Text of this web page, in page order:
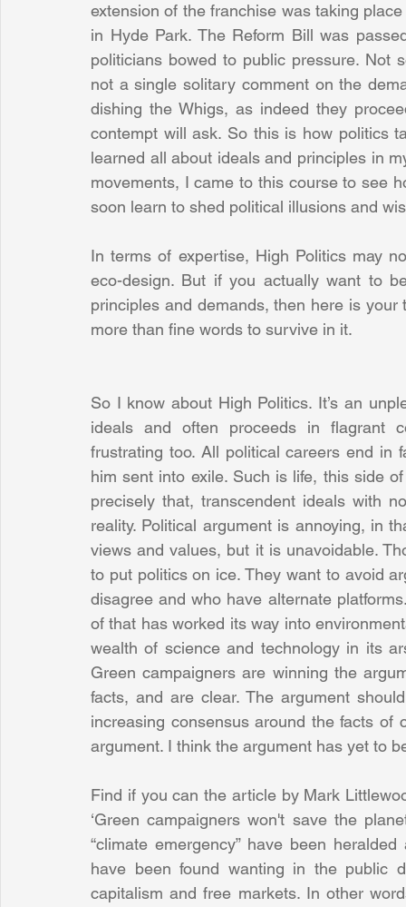
extension of the franchise was taking
in Hyde Park. The Reform Bill was
politicians bowed to public pressure. Not
not a single solitary comment on the
dishing the Whigs, as indeed they
contempt will ask. So this is how politics
learned all about ideals and principles in
movements, I came to this course to see
soon learn to shed political illusions and
In terms of expertise, High Politics may
eco-design. But if you actually want to
principles and demands, then here is your
more than fine words to survive in it.
So I know about High Politics. It’s an
ideals and often proceeds in flagrant
frustrating too. All political careers end in
him sent into exile. Such is life, this side
precisely that, transcendent ideals with
reality. Political argument is annoying, in
views and values, but it is unavoidable.
to put politics on ice. They want to avoid
disagree and who have alternate
of that has worked its way into
wealth of science and technology in its
Green campaigners are winning the
facts, and are clear. The argument
increasing consensus around the facts of
argument. I think the argument has yet to
Find if you can the article by Mark
‘Green campaigners won't save the
“climate emergency” have been
have been found wanting in the public
capitalism and free markets. In other